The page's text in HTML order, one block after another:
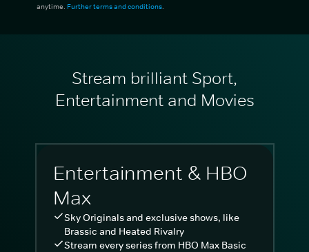
anytime. Further terms and conditions.
Stream brilliant Sport,
Entertainment and Movies
Entertainment & HBO
Max
Sky Originals and exclusive shows, like
Brassic and Heated Rivalry
Stream every series from HBO Max Basic